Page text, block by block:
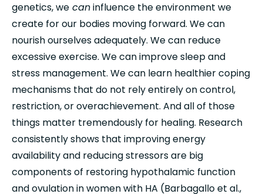
genetics, we can influence the environment we
create for our bodies moving forward. We can
nourish ourselves adequately. We can reduce
excessive exercise. We can improve sleep and
stress management. We can learn healthier coping
mechanisms that do not rely entirely on control,
restriction, or overachievement. And all of those
things matter tremendously for healing. Research
consistently shows that improving energy
availability and reducing stressors are big
components of restoring hypothalamic function
and ovulation in women with HA (Barbagallo et al.,